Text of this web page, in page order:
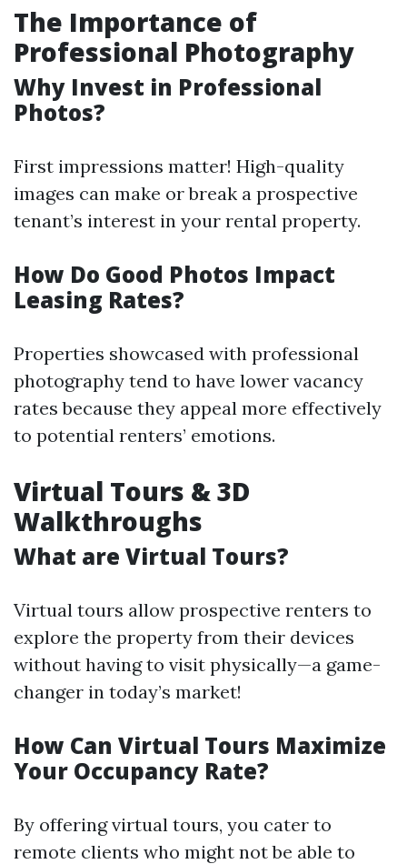
The Importance of
Professional Photography
Why Invest in Professional
Photos?
First impressions matter! High-quality
images can make or break a prospective
tenant’s interest in your rental property.
How Do Good Photos Impact
Leasing Rates?
Properties showcased with professional
photography tend to have lower vacancy
rates because they appeal more effectively
to potential renters’ emotions.
Virtual Tours & 3D
Walkthroughs
What are Virtual Tours?
Virtual tours allow prospective renters to
explore the property from their devices
without having to visit physically—a game-
changer in today’s market!
How Can Virtual Tours Maximize
Your Occupancy Rate?
By offering virtual tours, you cater to
remote clients who might not be able to